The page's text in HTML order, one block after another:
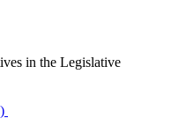
in the Legislative